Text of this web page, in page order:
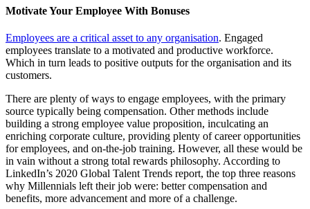
Motivate Your Employee With Bonuses
Employees are a critical asset to any organisation. Engaged
employees translate to a motivated and productive workforce.
Which in turn leads to positive outputs for the organisation and its
customers.
There are plenty of ways to engage employees, with the primary
source typically being compensation. Other methods include
building a strong employee value proposition, inculcating an
enriching corporate culture, providing plenty of career opportunities
for employees, and on-the-job training. However, all these would be
in vain without a strong total rewards philosophy. According to
LinkedIn’s 2020 Global Talent Trends report, the top three reasons
why Millennials left their job were: better compensation and
benefits, more advancement and more of a challenge.